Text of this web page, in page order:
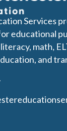
Services
educational
math,
and